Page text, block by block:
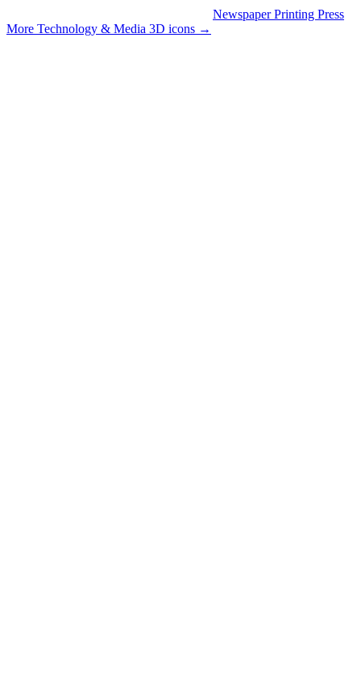
Newspaper Printing Press
More Technology & Media 3D icons →